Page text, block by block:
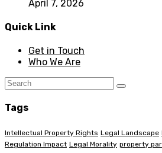
April 7, 2026
Quick Link
Get in Touch
Who We Are
Tags
Intellectual Property Rights Legal Landscape
Regulation Impact Legal Morality property